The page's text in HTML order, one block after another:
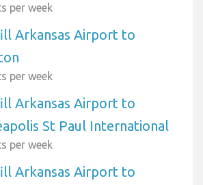
per week
Arkansas Airport to
per week
Arkansas Airport to
St Paul International
per week
Arkansas Airport to